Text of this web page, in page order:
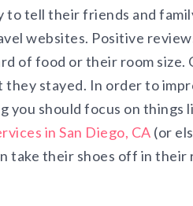
tell their friends and
websites. Positive
of food or their room size.
stayed. In order to
you should focus on things
in San Diego, CA (or
take their shoes off in